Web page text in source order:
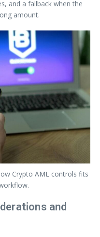
and a fallback when the
amount.
Crypto AML controls fits
and